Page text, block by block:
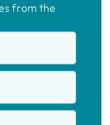
from the